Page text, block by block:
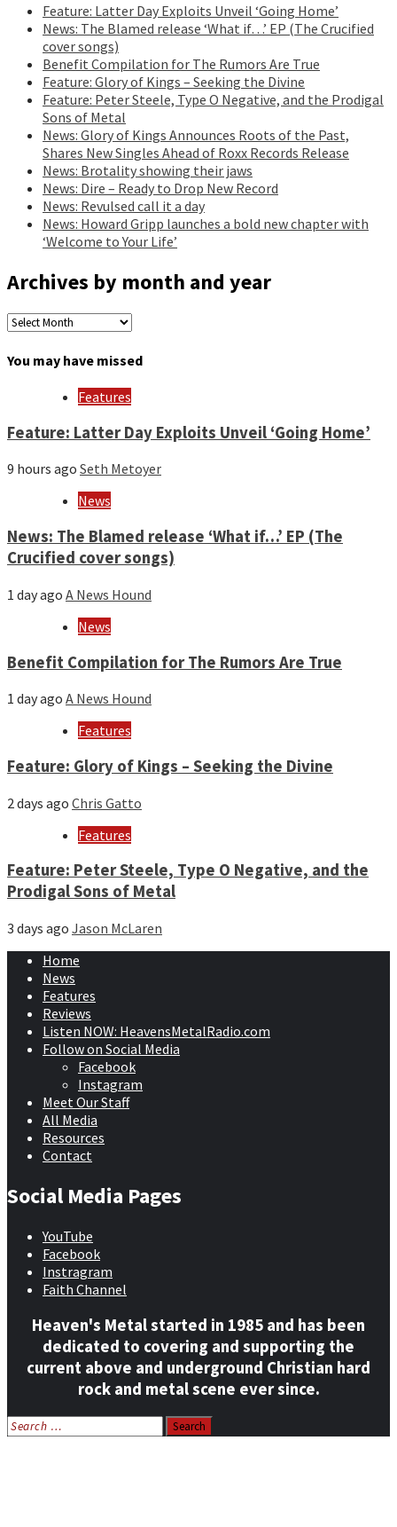
Feature: Latter Day Exploits Unveil ‘Going Home’
News: The Blamed release ‘What if…’ EP (The Crucified
cover songs)
Benefit Compilation for The Rumors Are True
Feature: Glory of Kings – Seeking the Divine
Feature: Peter Steele, Type O Negative, and the Prodigal
Sons of Metal
News: Glory of Kings Announces Roots of the Past,
Shares New Singles Ahead of Roxx Records Release
News: Brotality showing their jaws
News: Dire – Ready to Drop New Record
News: Revulsed call it a day
News: Howard Gripp launches a bold new chapter with
‘Welcome to Your Life’
Archives by month and year
Archives
month
You may have missed
Features
Feature: Latter Day Exploits Unveil ‘Going Home’
9 hours ago Seth Metoyer
News
News: The Blamed release ‘What if…’ EP (The
Crucified cover songs)
1 day ago A News Hound
News
Benefit Compilation for The Rumors Are True
1 day ago A News Hound
Features
Feature: Glory of Kings – Seeking the Divine
2 days ago Chris Gatto
Features
Feature: Peter Steele, Type O Negative, and the
Prodigal Sons of Metal
3 days ago Jason McLaren
Home
News
Features
Reviews
Listen NOW: HeavensMetalRadio.com
Follow on Social Media
Facebook
Instagram
Meet Our Staff
All Media
Resources
Contact
Social Media Pages
YouTube
Facebook
Instragram
Faith Channel
Heaven's Metal started in 1985 and has been
dedicated to covering and supporting the
current above and underground Christian hard
rock and metal scene ever since.
Search
for: